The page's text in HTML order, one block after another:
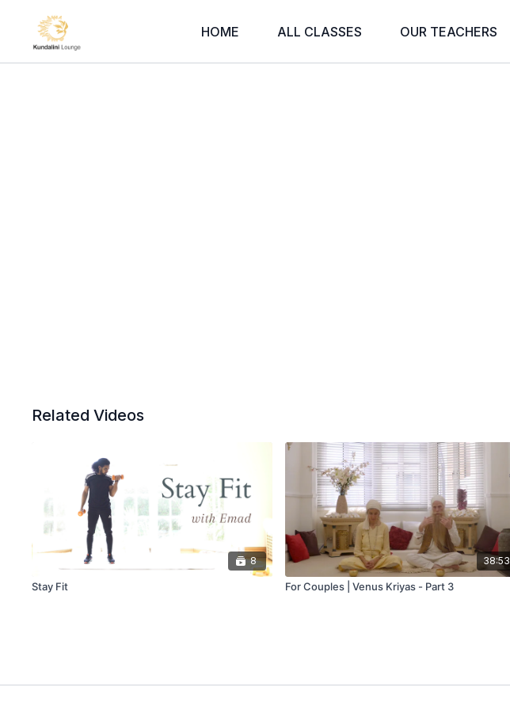
HOME ALL CLASSES OUR TEACHERS
Related Videos
8
Stay Fit
38:53
For Couples | Venus Kriyas - Part 3